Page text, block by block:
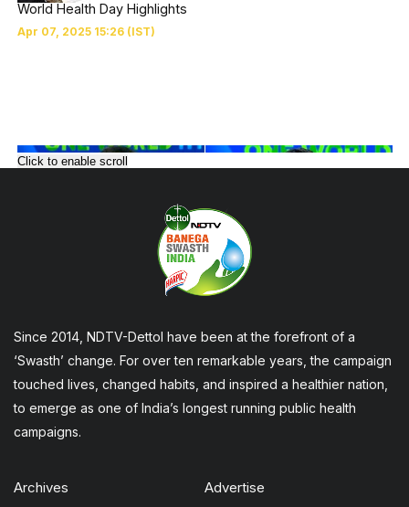
World Health Day Highlights
Click to enable scroll
Since 2014, NDTV-Dettol have been at the forefront of a
‘Swasth’ change. For over ten remarkable years, the campaign
touched lives, changed habits, and inspired a healthier nation,
to emerge as one of India’s longest running public health
campaigns.
Archives Advertise